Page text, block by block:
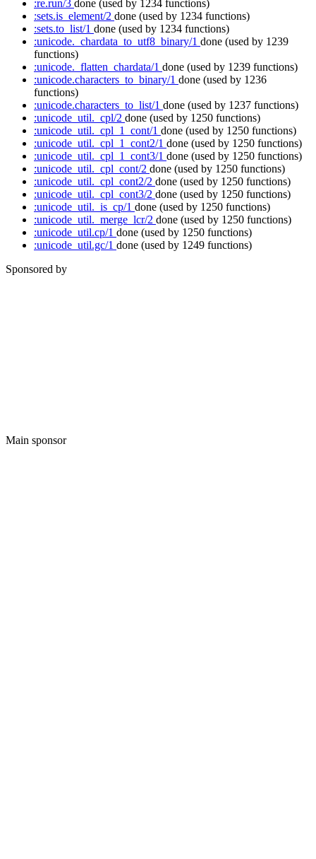
:re.run/3 done (used by 1234 functions)
:sets.is_element/2 done (used by 1234 functions)
:sets.to_list/1 done (used by 1234 functions)
:unicode._chardata_to_utf8_binary/1 done (used by 1239
functions)
:unicode._flatten_chardata/1 done (used by 1239 functions)
:unicode.characters_to_binary/1 done (used by 1236
functions)
:unicode.characters_to_list/1 done (used by 1237 functions)
:unicode_util._cpl/2 done (used by 1250 functions)
:unicode_util._cpl_1_cont/1 done (used by 1250 functions)
:unicode_util._cpl_1_cont2/1 done (used by 1250 functions)
:unicode_util._cpl_1_cont3/1 done (used by 1250 functions)
:unicode_util._cpl_cont/2 done (used by 1250 functions)
:unicode_util._cpl_cont2/2 done (used by 1250 functions)
:unicode_util._cpl_cont3/2 done (used by 1250 functions)
:unicode_util._is_cp/1 done (used by 1250 functions)
:unicode_util._merge_lcr/2 done (used by 1250 functions)
:unicode_util.cp/1 done (used by 1250 functions)
:unicode_util.gc/1 done (used by 1249 functions)
Sponsored by
Main sponsor